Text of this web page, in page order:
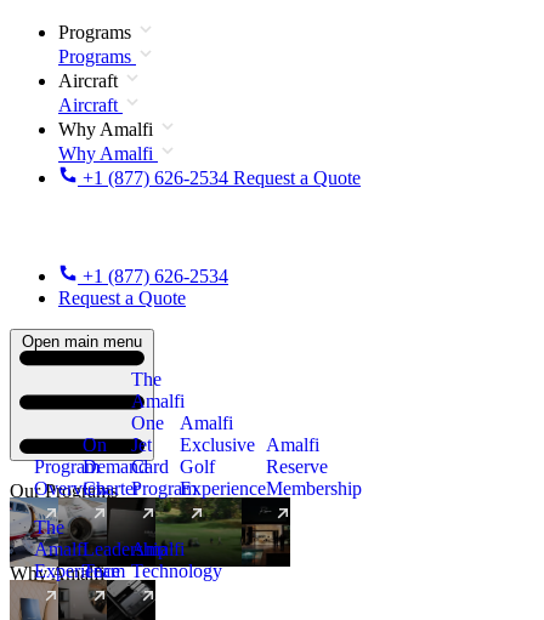
Programs
Programs
Aircraft
Aircraft
Why Amalfi
Why Amalfi
+1 (877) 626-2534 Request a Quote
+1 (877) 626-2534
Request a Quote
Open main menu
Our Programs
Program
Overview
On
Demand
Charter
The
Amalfi
One
Jet
Card
Program
New
Amalfi
Exclusive
Golf
Experience
Amalfi
Reserve
Membership
Why Amalfi
The
Amalfi
Experience
Leadership
Team
Amalfi
Technology